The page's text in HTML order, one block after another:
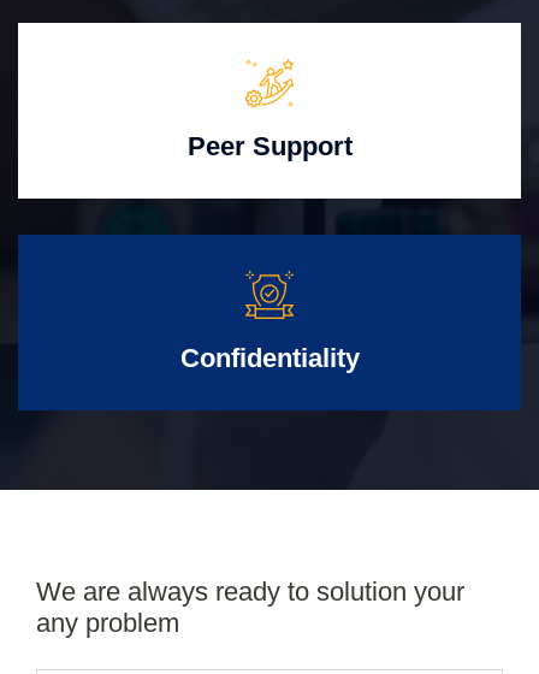
Peer Support
Confidentiality
We are always ready to solution your
any problem